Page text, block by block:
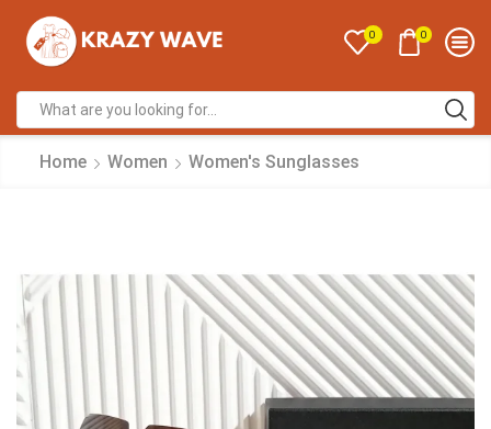
0 0
Home Women Women's Sunglasses